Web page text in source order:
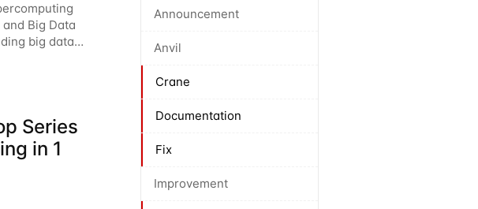
Announcement
Anvil
Crane
Documentation
Fix
Improvement
Big Data
big data
Series
in 1